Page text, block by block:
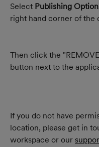
Select Publishing
right hand corner of the
Then click the
button next to the
If you do not have
location, please get in
workspace or our